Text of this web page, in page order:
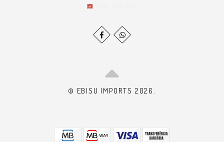
© EBISU IMPORTS 2026.